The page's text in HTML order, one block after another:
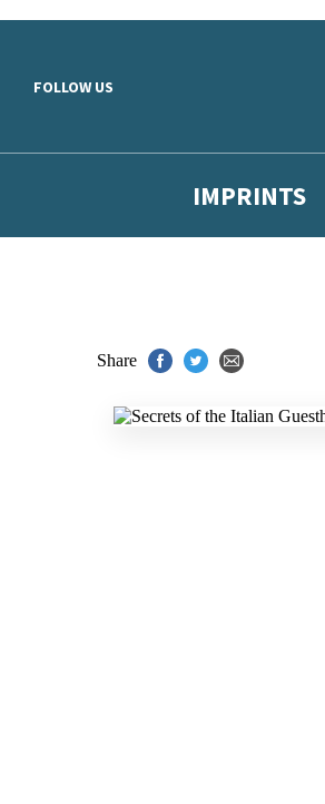
FOLLOW US
IMPRINTS
Share